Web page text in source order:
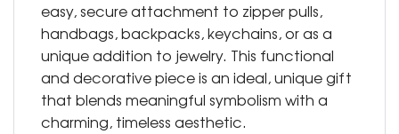
easy, secure attachment to zipper pulls,
handbags, backpacks, keychains, or as a
unique addition to jewelry. This functional
and decorative piece is an ideal, unique gift
that blends meaningful symbolism with a
charming, timeless aesthetic.